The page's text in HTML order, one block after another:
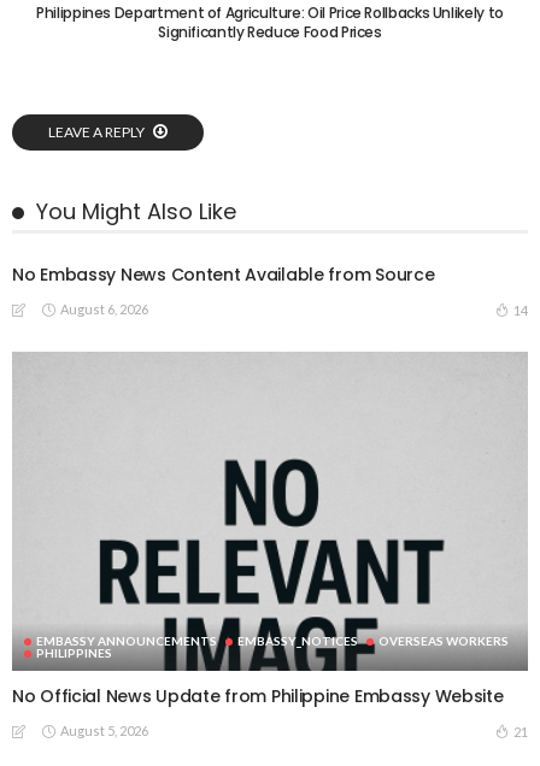
Philippines Department of Agriculture: Oil Price Rollbacks Unlikely to
Significantly Reduce Food Prices
LEAVE A REPLY
You Might Also Like
No Embassy News Content Available from Source
August 6, 2026 14
EMBASSY ANNOUNCEMENTS EMBASSY_NOTICES
OVERSEAS WORKERS
PHILIPPINES
No Official News Update from Philippine Embassy Website
August 5, 2026 21